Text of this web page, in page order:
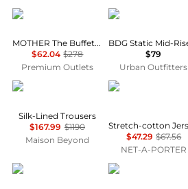
MOTHER
MOTHER The Buffet Nerdy Secret Sauce Pant
$62.04 $278
Premium Outlets
BDG
$79
Urban Outfitters
Salvatore Ferragamo
Silk-Lined Trousers
$167.99 $1190
Maison Beyond
SKIMS
$47.29 $67.56
NET-A-PORTER
Brooks Brothers Burberry